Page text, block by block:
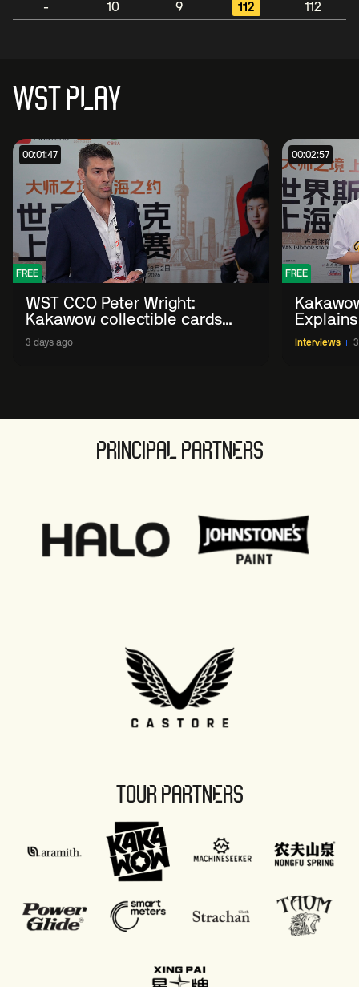
-
10 9 112 112
WST PLAY
00:01:47
FREE
WST CCO Peter Wright:
Kakawow collectible cards
allows fans to 'engage with
sport' in new way
3 days ago
00:02:57
FREE
WST
Interviews
PRINCIPAL PARTNERS
TOUR PARTNERS